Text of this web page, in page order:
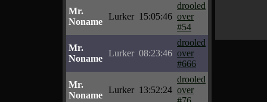
Mr.
Noname
Lurker 15:05:46
drooled
over
#54
Mr.
Noname
Lurker 08:23:46
drooled
over
#666
Mr.
Noname
Lurker 13:52:24
drooled
over